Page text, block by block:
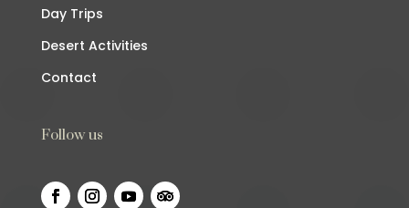
Day Trips
Desert Activities
Contact
Follow us